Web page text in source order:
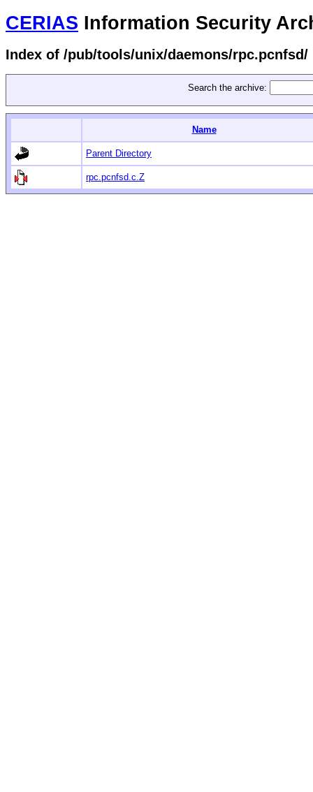
CERIAS Information Security
Index of /pub/tools/unix/daemons/rpc.pcnfsd/
Search the archive:
Name
Parent Directory
rpc.pcnfsd.c.Z